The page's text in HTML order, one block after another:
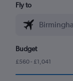
Fly to
Budget
£560 - £1,041